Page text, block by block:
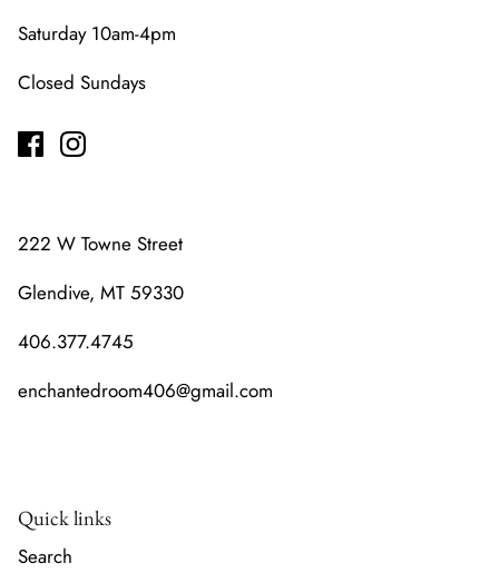
Saturday 10am-4pm
Closed Sundays
222 W Towne Street
Glendive, MT 59330
406.377.4745
enchantedroom406@gmail.com
Quick links
Search